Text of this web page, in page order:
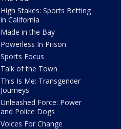
High Stakes: Sports Betting
in California
Made in the Bay
Powerless In Prison
Sports Focus
Talk of the Town
This Is Me: Transgender
Journeys
Unleashed Force: Power
and Police Dogs
Voices For Change